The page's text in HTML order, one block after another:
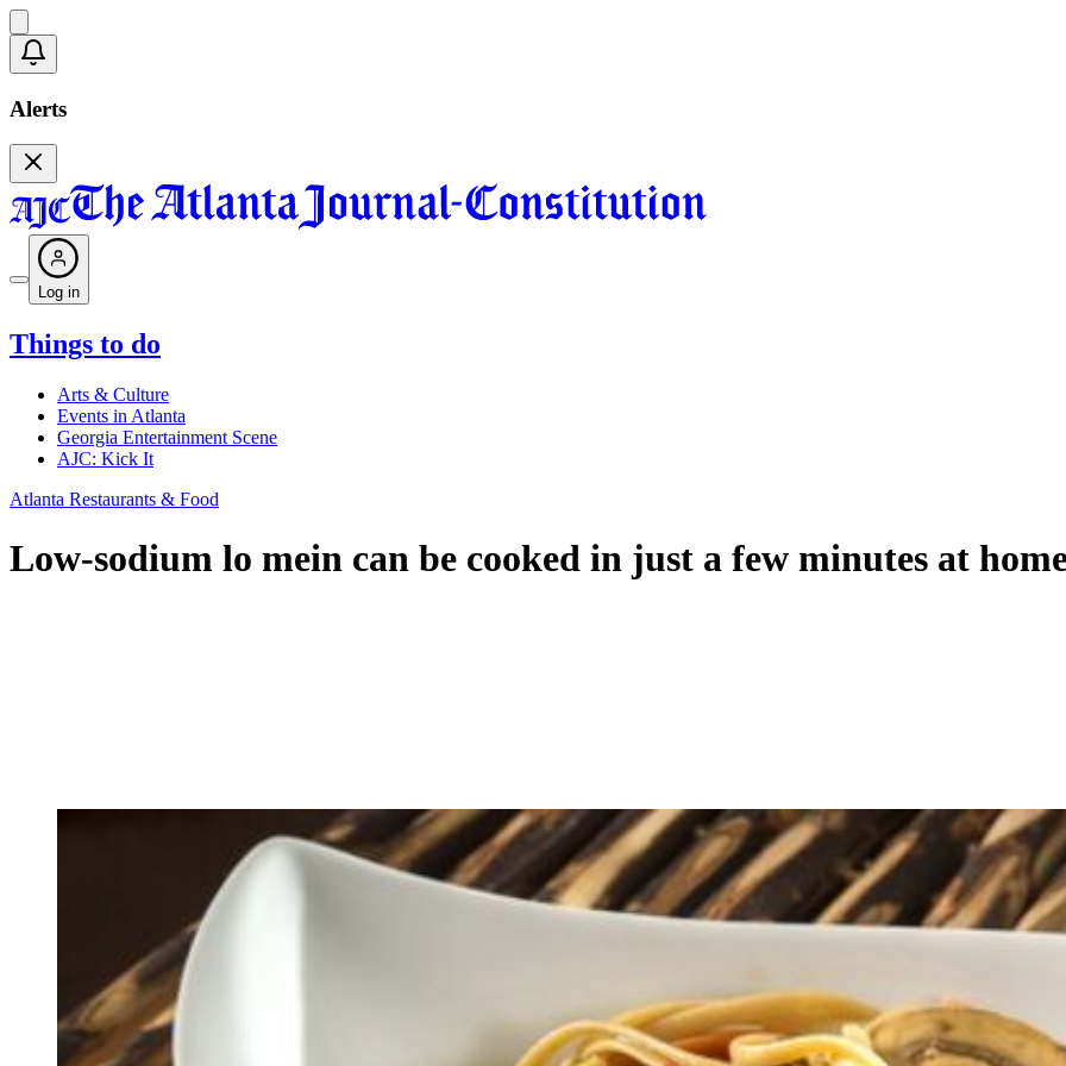
Alerts
Log in
Things to do
Arts & Culture
Events in Atlanta
Georgia Entertainment Scene
AJC: Kick It
Atlanta Restaurants & Food
Low-sodium lo mein can be cooked in just a few minutes at